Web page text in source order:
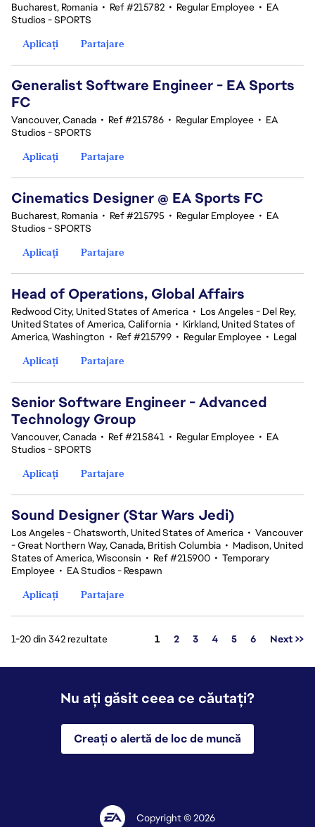
Bucharest, Romania • Ref #215782 • Regular Employee • EA
Studios - SPORTS
Aplicați
Partajare
Generalist Software Engineer - EA Sports
FC
Vancouver, Canada • Ref #215786 • Regular Employee • EA
Studios - SPORTS
Aplicați
Partajare
Cinematics Designer @ EA Sports FC
Bucharest, Romania • Ref #215795 • Regular Employee • EA
Studios - SPORTS
Aplicați
Partajare
Head of Operations, Global Affairs
Redwood City, United States of America • Los Angeles - Del Rey,
United States of America, California • Kirkland, United States of
America, Washington • Ref #215799 • Regular Employee • Legal
Aplicați
Partajare
Senior Software Engineer - Advanced
Technology Group
Vancouver, Canada • Ref #215841 • Regular Employee • EA
Studios - SPORTS
Aplicați
Partajare
Sound Designer (Star Wars Jedi)
Los Angeles - Chatsworth, United States of America • Vancouver
- Great Northern Way, Canada, British Columbia • Madison, United
States of America, Wisconsin • Ref #215900 • Temporary
Employee • EA Studios - Respawn
Aplicați
Partajare
1-20 din 342 rezultate Pagina
1 2 3 4 5 6 Next >>
Nu ați găsit ceea ce căutați?
Creați o alertă de loc de muncă
Copyright © 2026